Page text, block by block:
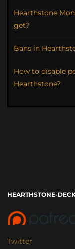
Hearthstone
get?
Bans in
How to disable
Hearthstone?
HEARTHSTONE-
Twitter